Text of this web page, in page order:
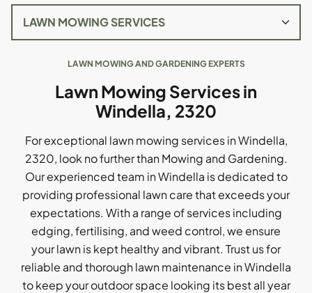
LAWN MOWING AND GARDENING EXPERTS
Lawn Mowing Services in
Windella, 2320
For exceptional lawn mowing services in Windella,
2320, look no further than Mowing and Gardening.
Our experienced team in Windella is dedicated to
providing professional lawn care that exceeds your
expectations. With a range of services including
edging, fertilising, and weed control, we ensure
your lawn is kept healthy and vibrant. Trust us for
reliable and thorough lawn maintenance in Windella
to keep your outdoor space looking its best all year